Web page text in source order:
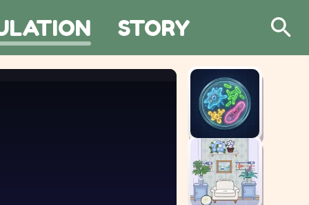
STORY Search